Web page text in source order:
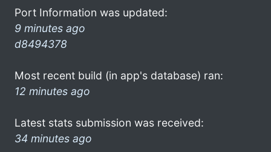
Port Information was updated:
9 minutes ago
d8494378
Most recent build (in app's database) ran:
12 minutes ago
Latest stats submission was received:
34 minutes ago